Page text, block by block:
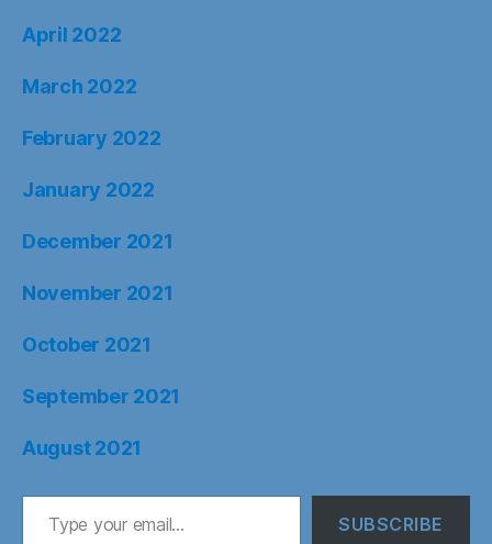
April 2022
March 2022
February 2022
January 2022
December 2021
November 2021
October 2021
September 2021
August 2021
Type your email…
SUBSCRIBE